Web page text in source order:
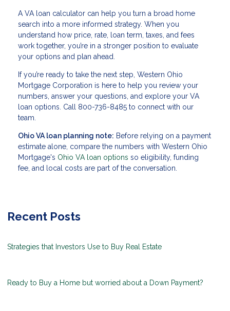
A VA loan calculator can help you turn a broad home
search into a more informed strategy. When you
understand how price, rate, loan term, taxes, and fees
work together, you’re in a stronger position to evaluate
your options and plan ahead.
If you’re ready to take the next step, Western Ohio
Mortgage Corporation is here to help you review your
numbers, answer your questions, and explore your VA
loan options. Call 800-736-8485 to connect with our
team.
Ohio VA loan planning note: Before relying on a payment
estimate alone, compare the numbers with Western Ohio
Mortgage's Ohio VA loan options so eligibility, funding
fee, and local costs are part of the conversation.
Recent Posts
Strategies that Investors Use to Buy Real Estate
Ready to Buy a Home but worried about a Down Payment?